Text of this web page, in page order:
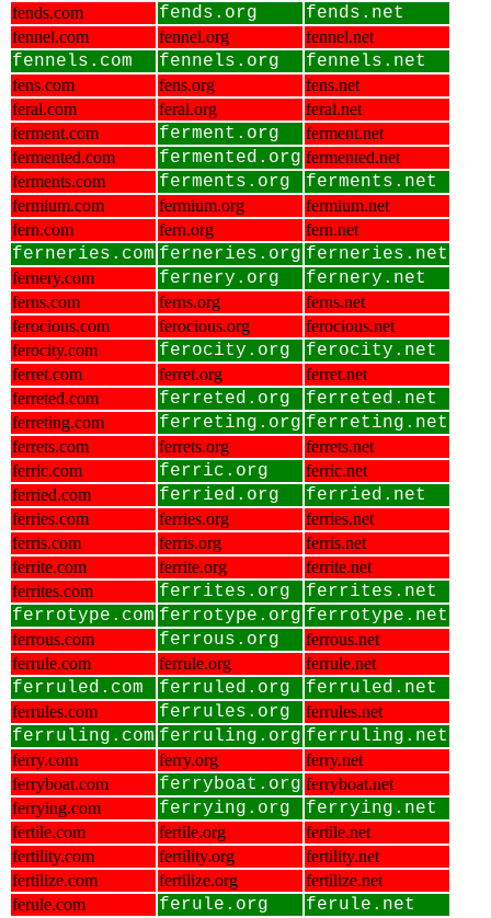
fends.com fends.org fends.net
fennel.com fennel.org fennel.net
fennels.com fennels.org fennels.net
fens.com fens.org
fens.net
feral.com
feral.org
feral.net
ferment.com
ferment.org
ferment.net
fermented.com
fermented.org fermented.net
ferments.com
ferments.org ferments.net
fermium.com fermium.org
fermium.net
fern.com
fern.org fern.net
ferneries.com ferneries.org ferneries.net
fernery.com fernery.org fernery.net
ferns.com ferns.org
ferns.net
ferocious.com
ferocious.org
ferocious.net
ferocity.com
ferocity.org ferocity.net
ferret.com ferret.org
ferret.net
ferreted.com
ferreted.org ferreted.net
ferreting.com ferreting.org ferreting.net
ferrets.com ferrets.org
ferrets.net
ferric.com
ferric.org
ferric.net
ferried.com
ferried.org ferried.net
ferries.com ferries.org
ferries.net
ferris.com
ferris.org
ferris.net
ferrite.com
ferrite.org
ferrite.net
ferrites.com
ferrites.org
ferrites.net
ferrotype.com ferrotype.org ferrotype.net
ferrous.com ferrous.org
ferrous.net
ferrule.com
ferrule.org ferrule.net
ferruled.com ferruled.org ferruled.net
ferrules.com ferrules.org ferrules.net
ferruling.com ferruling.org ferruling.net
ferry.com ferry.org
ferry.net
ferryboat.com
ferryboat.org ferryboat.net
ferrying.com
ferrying.org ferrying.net
fertile.com fertile.org
fertile.net
fertility.com
fertility.org
fertility.net
fertilize.com
fertilize.org
fertilize.net
ferule.com
ferule.org
ferule.net